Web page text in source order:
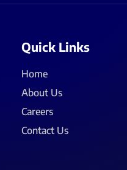
Quick Links
Home
About Us
Careers
Contact Us